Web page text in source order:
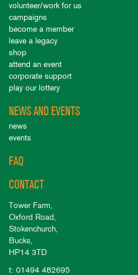
volunteer/work for us
campaigns
become a member
leave a legacy
shop
attend an event
corporate support
play our lottery
NEWS AND EVENTS
news
events
FAQ
CONTACT
Tower Farm,
Oxford Road,
Stokenchurch,
Bucks,
HP14 3TD
t: 01494 482695